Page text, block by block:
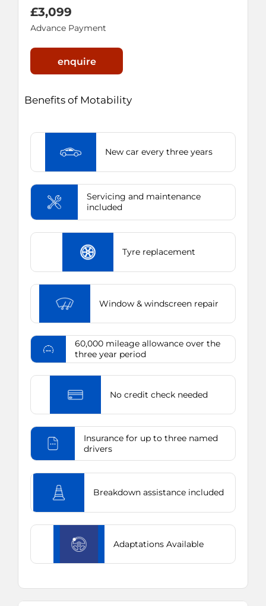
£3,099
Advance Payment
enquire
Benefits of Motability
New car every three years
Servicing and maintenance
included
Tyre replacement
Window & windscreen repair
60,000 mileage allowance over the
three year period
No credit check needed
Insurance for up to three named
drivers
Breakdown assistance included
Adaptations Available